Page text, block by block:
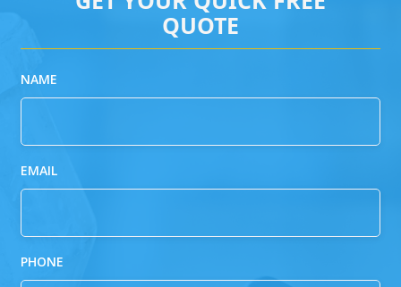
QUOTE
NAME
EMAIL
PHONE